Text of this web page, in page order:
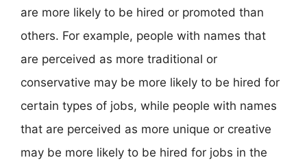
are more likely to be hired or promoted than
others. For example, people with names that
are perceived as more traditional or
conservative may be more likely to be hired for
certain types of jobs, while people with names
that are perceived as more unique or creative
may be more likely to be hired for jobs in the